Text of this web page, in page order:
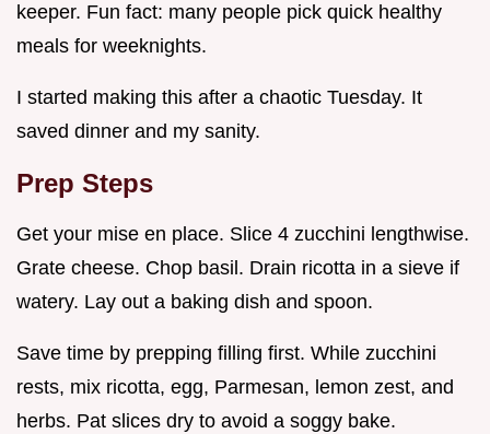
keeper. Fun fact: many people pick quick healthy
meals for weeknights.
I started making this after a chaotic Tuesday. It
saved dinner and my sanity.
Prep Steps
Get your mise en place. Slice 4 zucchini lengthwise.
Grate cheese. Chop basil. Drain ricotta in a sieve if
watery. Lay out a baking dish and spoon.
Save time by prepping filling first. While zucchini
rests, mix ricotta, egg, Parmesan, lemon zest, and
herbs. Pat slices dry to avoid a soggy bake.